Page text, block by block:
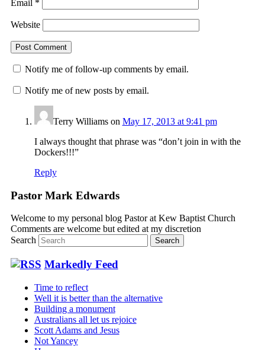
Email *
Website
Notify me of follow-up comments by email.
Notify me of new posts by email.
Terry Williamson May 17, 2013 at 9:41 pm
I always thought that phrase was “don’t join in with the
Dockers!!!”
Reply
Pastor Mark Edwards
Welcome to my personal blog Pastor at Kew Baptist Church
Comments are welcome but edited at my discretion
Search
Markedly Feed
Time to reflect
Well it is better than the alternative
Building a monument
Australians all let us rejoice
Scott Adams and Jesus
Not Yancey